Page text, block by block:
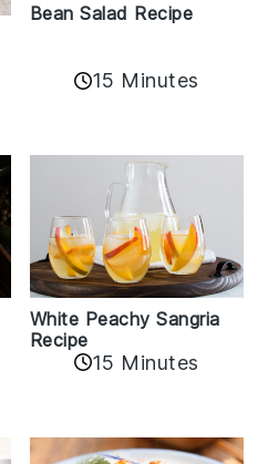
Bean Salad Recipe
15 Minutes
White Peachy Sangria
Recipe
15 Minutes